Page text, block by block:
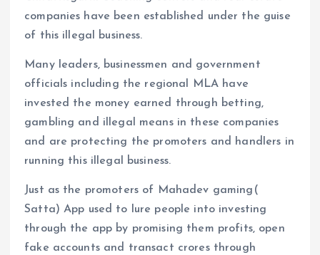
companies have been established under the guise
of this illegal business.
Many leaders, businessmen and government
officials including the regional MLA have
invested the money earned through betting,
gambling and illegal means in these companies
and are protecting the promoters and handlers in
running this illegal business.
Just as the promoters of Mahadev gaming(
Satta) App used to lure people into investing
through the app by promising them profits, open
fake accounts and transact crores through